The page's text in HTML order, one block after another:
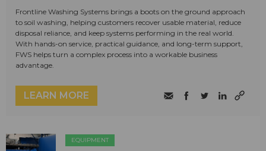
Frontline Washing Systems brings a boots on the ground approach
to soil washing, helping customers recover usable material, reduce
disposal reliance, and keep systems performing in the real world.
With hands-on service, practical guidance, and long-term support,
FWS helps turn a complex process into a workable business
advantage.
LEARN MORE
EQUIPMENT